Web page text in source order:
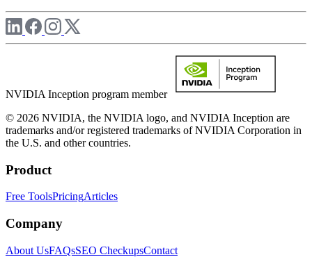
NVIDIA Inception program member
© 2026 NVIDIA, the NVIDIA logo, and NVIDIA Inception are
trademarks and/or registered trademarks of NVIDIA Corporation in
the U.S. and other countries.
Product
Free ToolsPricingArticles
Company
About UsFAQsSEO CheckupsContact